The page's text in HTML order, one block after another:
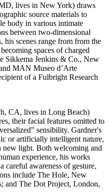
lives in New York) draws
source materials to
body in various intimate
between two-dimensional
his scenes range from from the
spaces of charged
Sikkema Jenkins & Co., New
MAN Museo d’Arte
of a Fulbright Research
CA, lives in Long Beach)
their facial features omitted to
sensibility. Gardner's
or artificially intelligent nature,
light. Both welcoming and
experience, his works
awareness of gesture,
include The Hole, New
and The Dot Project, London,